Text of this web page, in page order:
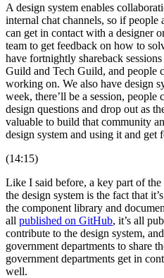
A design system enables
internal chat channels, so if people
can get in contact with a designer
team to get feedback on how to
have fortnightly shareback
Guild and Tech Guild, and people
working on. We also have design
week, there’ll be a session, people
design questions and drop out as
valuable to build that community
design system and using it and get
(14:15)
Like I said before, a key part of
the design system is the fact that
the component library and
all published on GitHub, it’s all
contribute to the design system,
government departments to share
government departments get in
well.